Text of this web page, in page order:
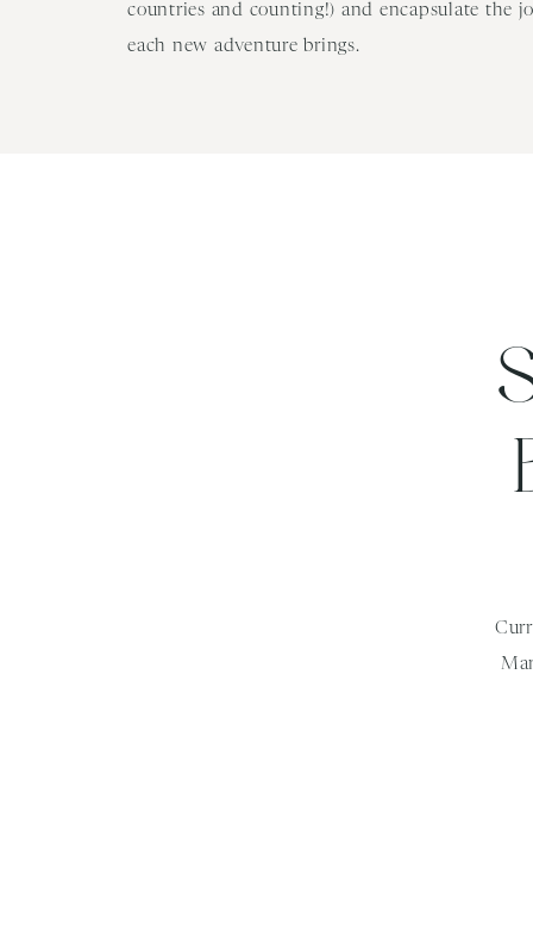
countries and counting!) and encapsulate the
each new adventure brings.